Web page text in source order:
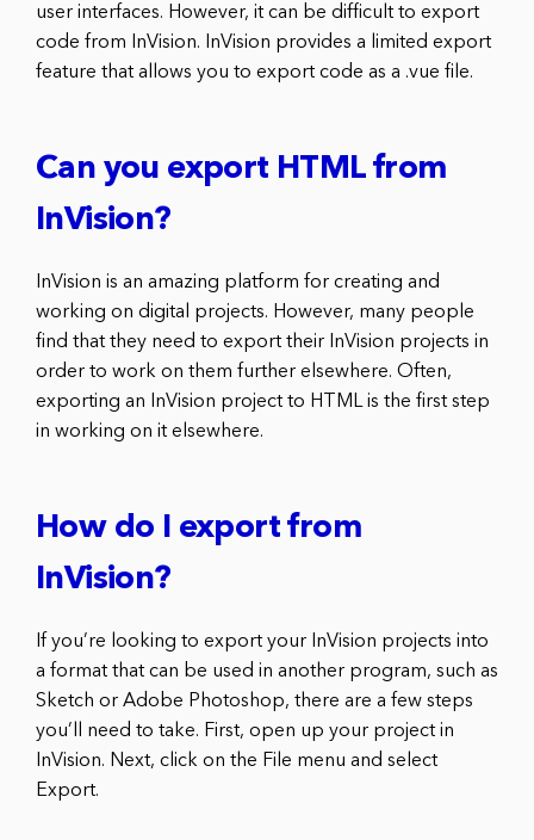
user interfaces. However, it can be difficult to export
code from InVision. InVision provides a limited export
feature that allows you to export code as a .vue file.
Can you export HTML from
InVision?
InVision is an amazing platform for creating and
working on digital projects. However, many people
find that they need to export their InVision projects in
order to work on them further elsewhere. Often,
exporting an InVision project to HTML is the first step
in working on it elsewhere.
How do I export from
InVision?
If you’re looking to export your InVision projects into
a format that can be used in another program, such as
Sketch or Adobe Photoshop, there are a few steps
you’ll need to take. First, open up your project in
InVision. Next, click on the File menu and select
Export.